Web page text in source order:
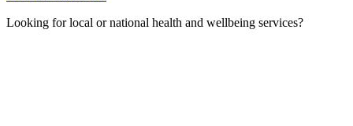
Looking for local or national health and wellbeing services?